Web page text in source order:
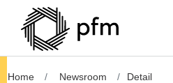
Home Newsroom Detail